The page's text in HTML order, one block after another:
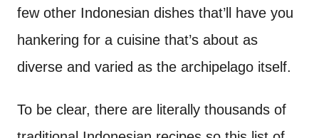
few other Indonesian dishes that’ll have you
hankering for a cuisine that’s about as
diverse and varied as the archipelago itself.
To be clear, there are literally thousands of